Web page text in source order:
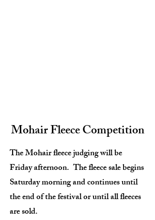
Mohair Fleece Competition
The Mohair fleece judging will be
Friday afternoon. The fleece sale begins
Saturday morning and continues until
the end of the festival or until all fleeces
are sold.